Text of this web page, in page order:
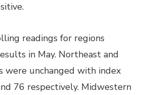
readings for regions
in May. Northeast and
were unchanged with index
76 respectively. Midwestern